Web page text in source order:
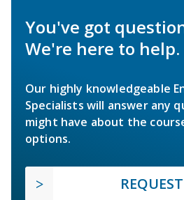
You've got
We're here to help.
Our highly knowledgeable
Specialists will answer any
might have about the
options.